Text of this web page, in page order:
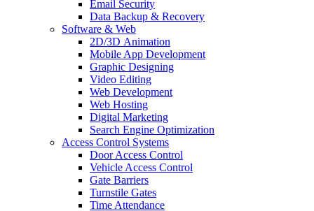
Email Security
Data Backup & Recovery
Software & Web
2D/3D Animation
Mobile App Development
Graphic Designing
Video Editing
Web Development
Web Hosting
Digital Marketing
Search Engine Optimization
Access Control Systems
Door Access Control
Vehicle Access Control
Gate Barriers
Turnstile Gates
Time Attendance